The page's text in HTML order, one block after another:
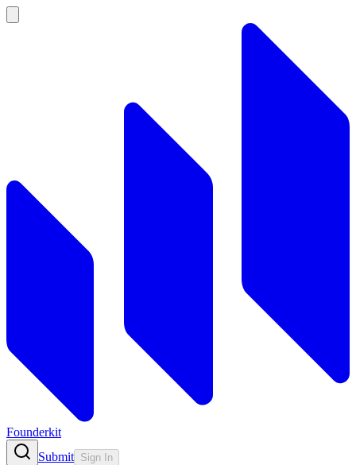
Founderkit
Submit Sign In